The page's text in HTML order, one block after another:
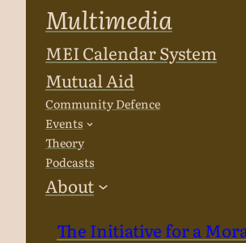
Multimedia
MEI Calendar System
Mutual Aid
Community Defence
Events
Theory
Podcasts
About
The Initiative for a